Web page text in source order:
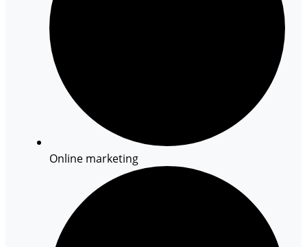
Online marketing